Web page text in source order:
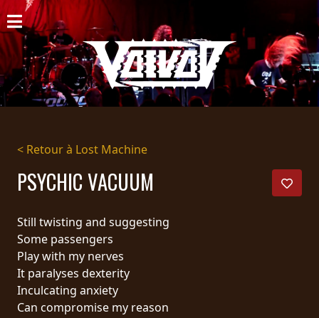
ACCUEIL
NOUVELLES
CONCERTS
DISCOGRAPHIE
GALERIE
PANIER
MAGASIN
DIFFUSION
< Retour à Lost Machine
PSYCHIC VACUUM
Still twisting and suggesting
Some passengers
Play with my nerves
It paralyses dexterity
Inculcating anxiety
Can compromise my reason